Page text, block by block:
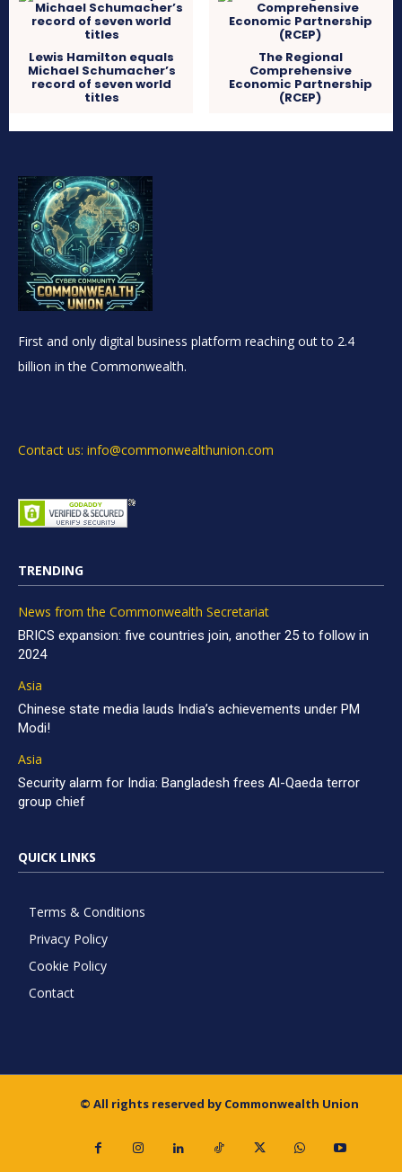
Lewis Hamilton equals
Michael Schumacher’s
record of seven world
titles
The Regional
Comprehensive
Economic Partnership
(RCEP)
First and only digital business platform reaching out to 2.4
billion in the Commonwealth.
Contact us: info@commonwealthunion.com
TRENDING
News from the Commonwealth Secretariat
BRICS expansion: five countries join, another 25 to follow in
2024
Asia
Chinese state media lauds India’s achievements under PM
Modi!
Asia
Security alarm for India: Bangladesh frees Al-Qaeda terror
group chief
QUICK LINKS
Terms & Conditions
Privacy Policy
Cookie Policy
Contact
© All rights reserved by Commonwealth Union